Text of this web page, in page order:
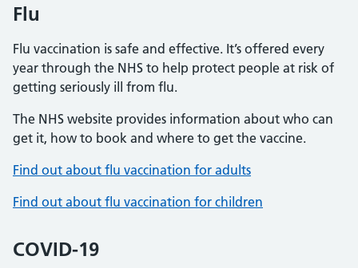
Flu
Flu vaccination is safe and effective. It’s offered every
year through the NHS to help protect people at risk of
getting seriously ill from flu.
The NHS website provides information about who can
get it, how to book and where to get the vaccine.
Find out about flu vaccination for adults
Find out about flu vaccination for children
COVID-19